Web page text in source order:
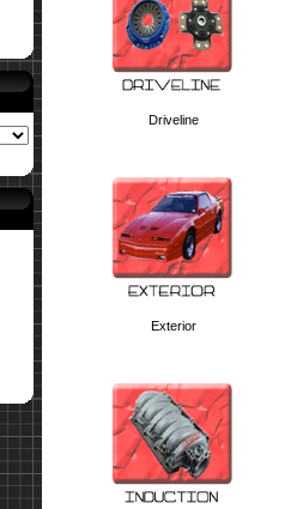
Driveline
Exterior